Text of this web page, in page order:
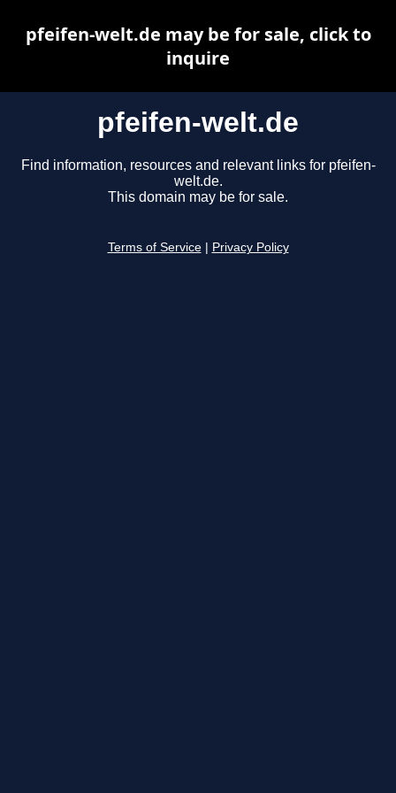
pfeifen-welt.de
Find information, resources and relevant links for pfeifen-
welt.de.
This domain may be for sale.
Terms of Service Privacy Policy
pfeifen-welt.de may be for sale, click to
inquire